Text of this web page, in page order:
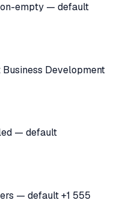
empty — default
Development
— default
— default +1 555